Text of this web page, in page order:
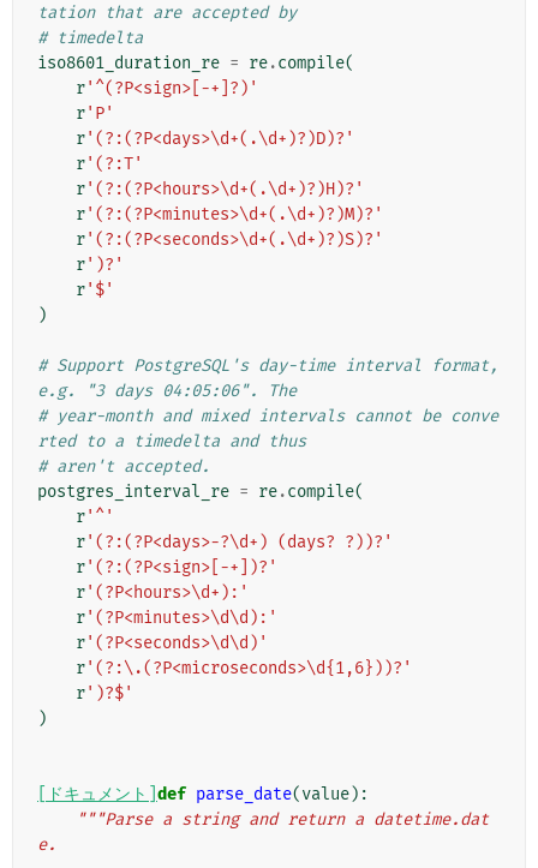
tation that are accepted by
# timedelta
iso8601_duration_re = re.compile(
r'^(?P<sign>[-+]?)'
r'P'
r'(?:(?P<days>\d+(.\d+)?)D)?'
r'(?:T'
r'(?:(?P<hours>\d+(.\d+)?)H)?'
r'(?:(?P<minutes>\d+(.\d+)?)M)?'
r'(?:(?P<seconds>\d+(.\d+)?)S)?'
r')?'
r'$'
)
# Support PostgreSQL's day-time interval format,
e.g. "3 days 04:05:06". The
# year-month and mixed intervals cannot be conve
rted to a timedelta and thus
# aren't accepted.
postgres_interval_re = re.compile(
r'^'
r'(?:(?P<days>-?\d+) (days? ?))?'
r'(?:(?P<sign>[-+])?'
r'(?P<hours>\d+):'
r'(?P<minutes>\d\d):'
r'(?P<seconds>\d\d)'
r'(?:\.(?P<microseconds>\d{1,6}))?'
r')?$'
)
[ドキュメント] def parse_date(value):
"""Parse a string and return a datetime.dat
e.